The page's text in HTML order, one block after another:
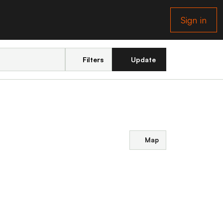
Sign in
Filters Update
Map